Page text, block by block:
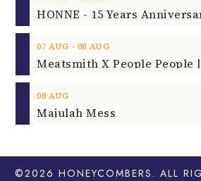
HONNE - 15 Years
07 AUG ‐ 08 AUG
08 AUG
Majulah Mess
©2026 HONEYCOMBERS . ALL